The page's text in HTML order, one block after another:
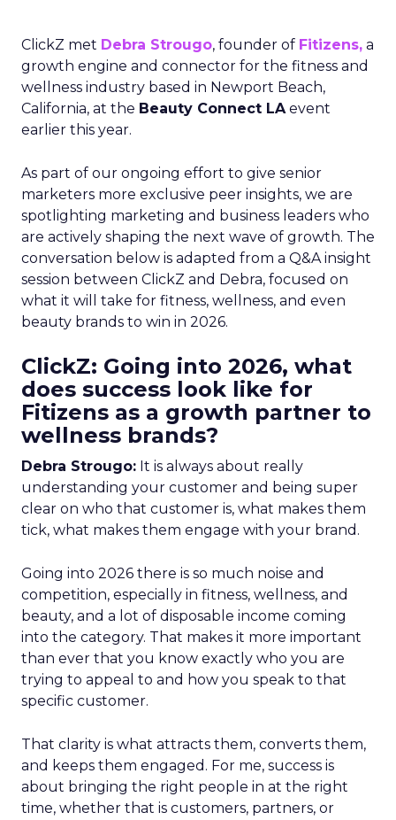
ClickZ met Debra Strougo, founder of Fitizens, a
growth engine and connector for the fitness and
wellness industry based in Newport Beach,
California, at the Beauty Connect LAevent
earlier this year.
As part of our ongoing effort to give senior
marketers more exclusive peer insights, we are
spotlighting marketing and business leaders who
are actively shaping the next wave of growth. The
conversation below is adapted from a Q&A insight
session between ClickZ and Debra, focused on
what it will take for fitness, wellness, and even
beauty brands to win in 2026.
ClickZ: Going into 2026, what
does success look like for
Fitizens as a growth partner to
wellness brands?
Debra Strougo: It is always about really
understanding your customer and being super
clear on who that customer is, what makes them
tick, what makes them engage with your brand.
Going into 2026 there is so much noise and
competition, especially in fitness, wellness, and
beauty, and a lot of disposable income coming
into the category. That makes it more important
than ever that you know exactly who you are
trying to appeal to and how you speak to that
specific customer.
That clarity is what attracts them, converts them,
and keeps them engaged. For me, success is
about bringing the right people in at the right
time, whether that is customers, partners, or